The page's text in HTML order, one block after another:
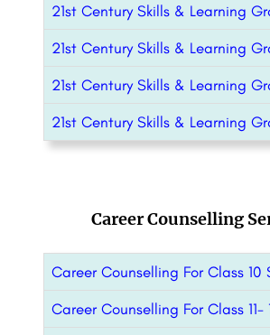
21st Century Skills & Learning
21st Century Skills & Learning
21st Century Skills & Learning
21st Century Skills & Learning
Career Counselling
Career Counselling For Class 10
Career Counselling For Class 11-